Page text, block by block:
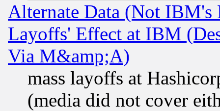
Alternate Data (Not IBM's
Layoffs' Effect at IBM
Via M&amp;A)
mass layoffs at
(media did not cover